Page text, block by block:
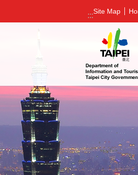
Jump to the content zone at the center
:::Site Map